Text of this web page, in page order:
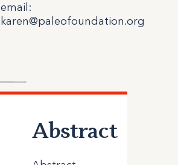
email:
karen@paleofoundation.org
Abstract